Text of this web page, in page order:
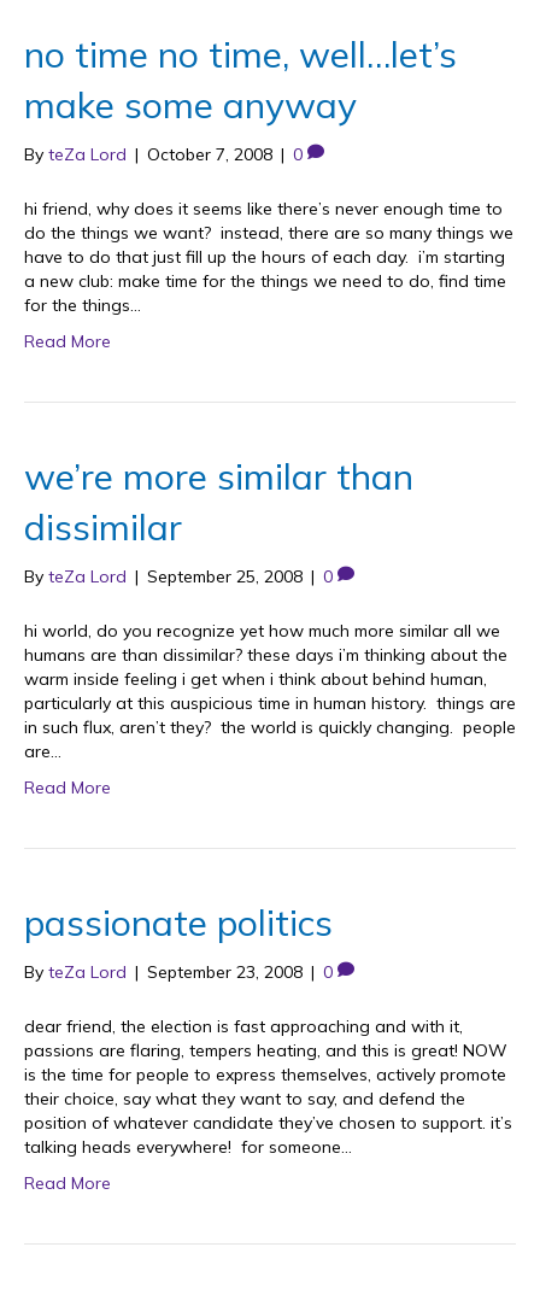
no time no time, well…let’s
make some anyway
By teZa Lord | October 7, 2008 | 0
hi friend, why does it seems like there’s never enough time to
do the things we want? instead, there are so many things we
have to do that just fill up the hours of each day. i’m starting
a new club: make time for the things we need to do, find time
for the things…
Read More
we’re more similar than
dissimilar
By teZa Lord | September 25, 2008 | 0
hi world, do you recognize yet how much more similar all we
humans are than dissimilar? these days i’m thinking about the
warm inside feeling i get when i think about behind human,
particularly at this auspicious time in human history. things are
in such flux, aren’t they? the world is quickly changing. people
are…
Read More
passionate politics
By teZa Lord | September 23, 2008 | 0
dear friend, the election is fast approaching and with it,
passions are flaring, tempers heating, and this is great! NOW
is the time for people to express themselves, actively promote
their choice, say what they want to say, and defend the
position of whatever candidate they’ve chosen to support. it’s
talking heads everywhere! for someone…
Read More